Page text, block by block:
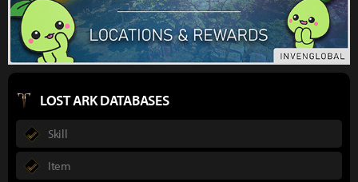
LOST ARK DATABASES
Skill
Item